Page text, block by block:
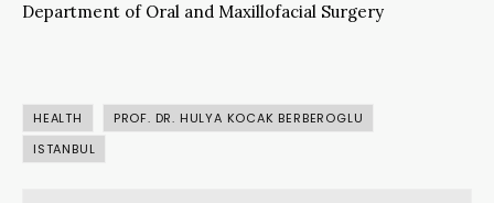
Department of Oral and Maxillofacial Surgery
HEALTH
PROF. DR. HULYA KOCAK BERBEROGLU
ISTANBUL